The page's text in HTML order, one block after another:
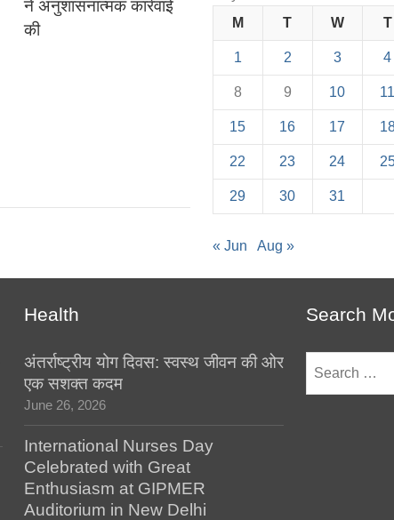
ने अनुशासनात्मक कार्रवाई
की
M
T W T
1 2 3 4
8 9 10 11
15 16 17
22 23 24
29 30 31
« Jun Aug »
Health
अंतर्राष्ट्रीय योग दिवस: स्वस्थ जीवन की ओर
एक सशक्त कदम
June 26, 2026
International Nurses Day
Celebrated with Great
Enthusiasm at GIPMER
Auditorium in New Delhi
Search
for: